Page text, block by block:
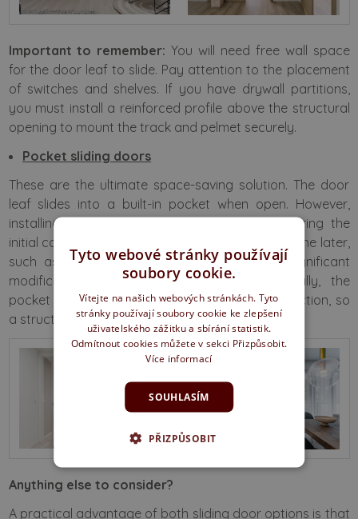
Important to remember: You will need free wall space
for the door leaf to slide. Pay attention to the placement
of switches and shelves. If you have drywall partitions,
you must install a reinforced profile above the structural
opening to mount the track and pelmet securely.
Pocket sliding doors
These are the ultimate space-saving solution. The door
leaf slides into a built-in pocket when open. However,
installing a pocket frame requires planning during the
initial construction phase. If you decide to install one later,
such as during a renovation, it will require significant
modifications to the wall structure. Additionally, the
pocket frame does not have a load-bearing function, so
a structural lintel must be placed above it.
Anything else to consider?
A practical advantage of both sliding door options is that
Tyto webové stránky používají
soubory cookie.
Vítejte na našich webových stránkách. Tyto
stránky používají soubory cookie ke zlepšení
uživatelského zážitku a sbírání statistik.
Odmítnout cookies můžete v sekci Přizpůsobit.
Více informací
SOUHLASÍM
PŘIZPŮSOBIT